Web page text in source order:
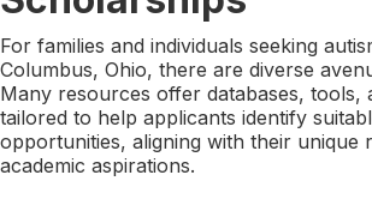
For families and individuals seeking
Columbus, Ohio, there are diverse
Many resources offer databases, tools,
tailored to help applicants identify
opportunities, aligning with their unique
academic aspirations.